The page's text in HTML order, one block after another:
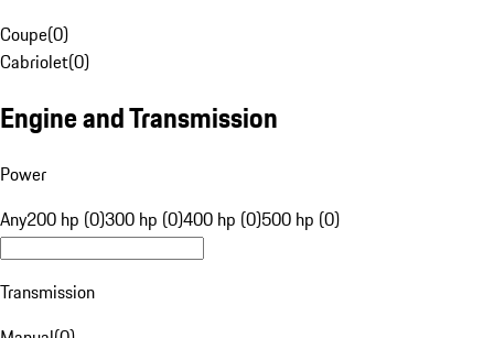
Coupe(0)
Cabriolet(0)
Engine and Transmission
Power
Any200 hp (0)300 hp (0)400 hp (0)500 hp (0)
Transmission